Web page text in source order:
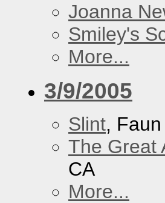
Joanna
Smiley's
More...
3/9/2005
Slint,
The Great
CA
More...